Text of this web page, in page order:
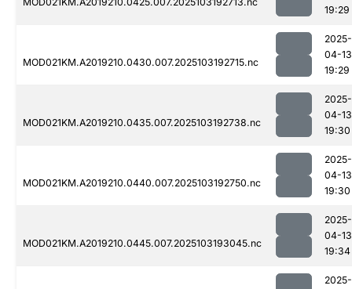
19:29
MOD021KM.A2019210.0430.007.2025103192715.nc
2025-
04-13
19:29
MOD021KM.A2019210.0435.007.2025103192738.nc
2025-
04-13
19:30
MOD021KM.A2019210.0440.007.2025103192750.nc
2025-
04-13
19:30
MOD021KM.A2019210.0445.007.2025103193045.nc
2025-
04-13
19:34
2025-